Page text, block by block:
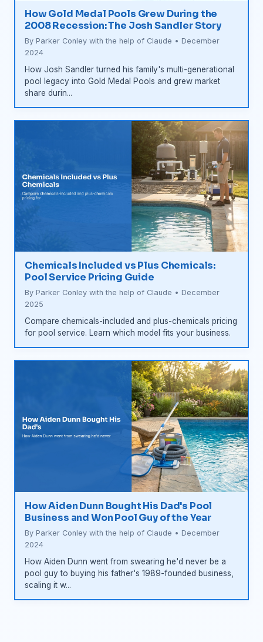
How Gold Medal Pools Grew During the
2008 Recession: The Josh Sandler Story
By Parker Conley with the help of Claude • December
2024
How Josh Sandler turned his family's multi-generational
pool legacy into Gold Medal Pools and grew market
share durin...
Chemicals Included vs Plus Chemicals:
Pool Service Pricing Guide
By Parker Conley with the help of Claude • December
2025
Compare chemicals-included and plus-chemicals pricing
for pool service. Learn which model fits your business.
How Aiden Dunn Bought His Dad's Pool
Business and Won Pool Guy of the Year
By Parker Conley with the help of Claude • December
2024
How Aiden Dunn went from swearing he'd never be a
pool guy to buying his father's 1989-founded business,
scaling it w...